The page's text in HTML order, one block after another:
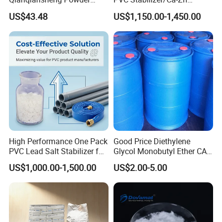
5. DOTP Exhibitions
Showcasing Our Presence at Prestigious Trade Shows
Enhance Shoe Hardness
Agent
US$43.48
Stabilizer for PVC Plastics
US$1,150.00-1,450.00
High Performance One Pack
PVC Lead Salt Stabilizer for
Plastic Pipe Extrusion
US$1,000.00-1,500.00
Good Price Diethylene
Glycol Monobutyl Ether CAS
112-34-5
US$2.00-5.00